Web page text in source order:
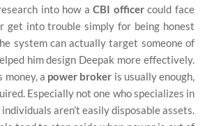
into how aCBI officercould face
get into trouble simply for being honest
system can actually target someone of
him design Deepak more effectively.
money, a power broker is usually enough,
Especially not one who specializes in
aren’t easily disposable assets.